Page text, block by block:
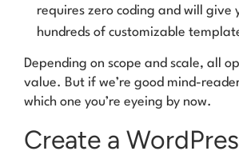
requires zero coding and will give
hundreds of customizable
Depending on scope and scale, all
value. But if we’re good mind-
which one you’re eyeing by now.
Create a